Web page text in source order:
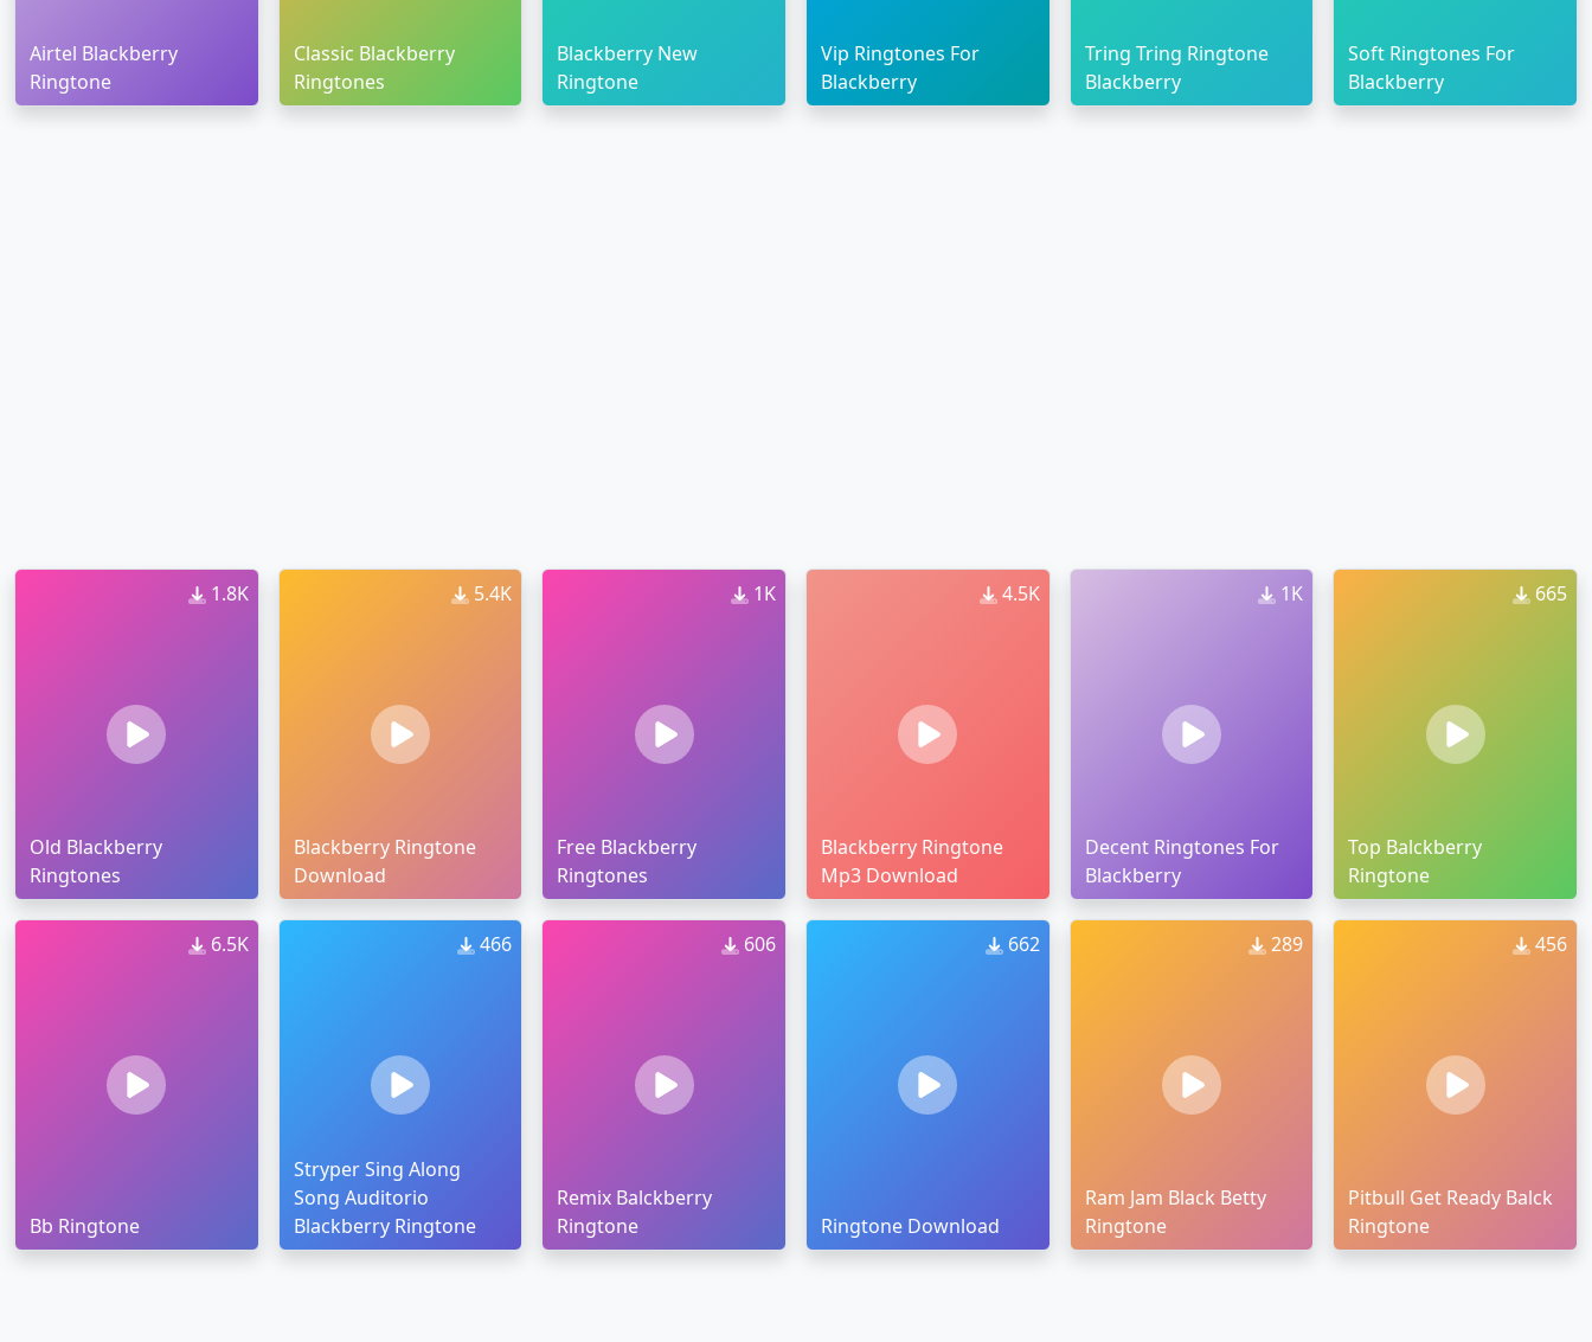
Airtel Blackberry
Ringtone
Classic Blackberry
Ringtones
Blackberry New
Ringtone
Vip Ringtones For
Blackberry
Tring Tring Ringtone
Blackberry
Soft Ringtones For
Blackberry
1.8K
Old Blackberry
Ringtones
5.4K
Blackberry Ringtone
Download
1K
Free Blackberry
Ringtones
4.5K
Blackberry Ringtone
Mp3 Download
1K
Decent Ringtones For
Blackberry
665
Top Balckberry
Ringtone
6.5K
Bb Ringtone
466
Stryper Sing Along
Song Auditorio
Blackberry Ringtone
606
Remix Balckberry
Ringtone
662
Ringtone Download
289
Ram Jam Black Betty
Ringtone
456
Pitbull Get Ready Balck
Ringtone